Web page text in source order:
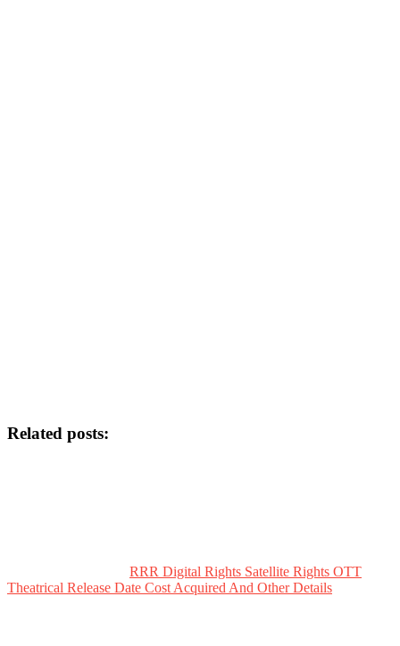
Related posts:
RRR Digital Rights Satellite Rights OTT
Theatrical Release Date Cost Acquired And Other Details